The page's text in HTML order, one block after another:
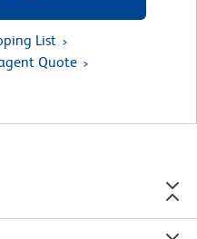
List
Quote